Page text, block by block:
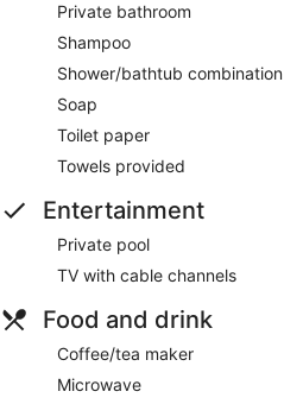
Private bathroom
Shampoo
Shower/bathtub combination
Soap
Toilet paper
Towels provided
Entertainment
Private pool
TV with cable channels
Food and drink
Coffee/tea maker
Microwave